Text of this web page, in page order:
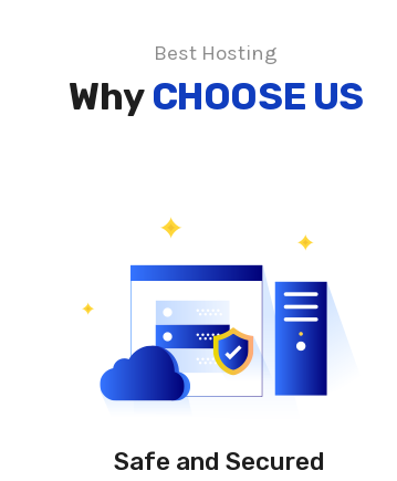
Best Hosting
Why CHOOSE US
Safe and Secured